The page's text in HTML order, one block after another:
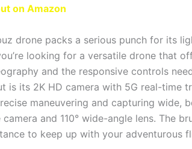
on Amazon
drone packs a serious punch for its
looking for a versatile drone that
and the responsive controls
is its 2K HD camera with 5G real-time
maneuvering and capturing wide,
camera and 110° wide-angle lens. The
to keep up with your adventurous